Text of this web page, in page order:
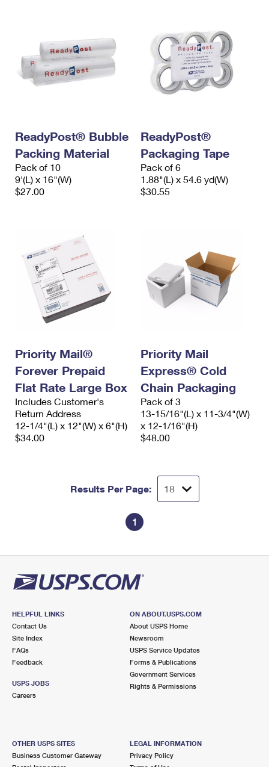
ReadyPost® Bubble
Packing Material
Pack of 10
9'(L) x 16"(W)
$27.00
ReadyPost®
Packaging Tape
Pack of 6
1.88"(L) x 54.6 yd(W)
$30.55
Priority Mail®
Forever Prepaid
Flat Rate Large Box
Includes Customer's
Return Address
12-1/4"(L) x 12"(W) x 6"(H)
$34.00
Priority Mail
Express® Cold
Chain Packaging
Pack of 3
13-15/16"(L) x 11-3/4"(W)
x 12-1/16"(H)
$48.00
Results Per Page:
1
HELPFUL LINKS
Contact Us
Site Index
FAQs
Feedback
USPS JOBS
Careers
ON ABOUT.USPS.COM
About USPS Home
Newsroom
USPS Service Updates
Forms & Publications
Government Services
Rights & Permissions
OTHER USPS SITES
Business Customer Gateway
LEGAL INFORMATION
Privacy Policy